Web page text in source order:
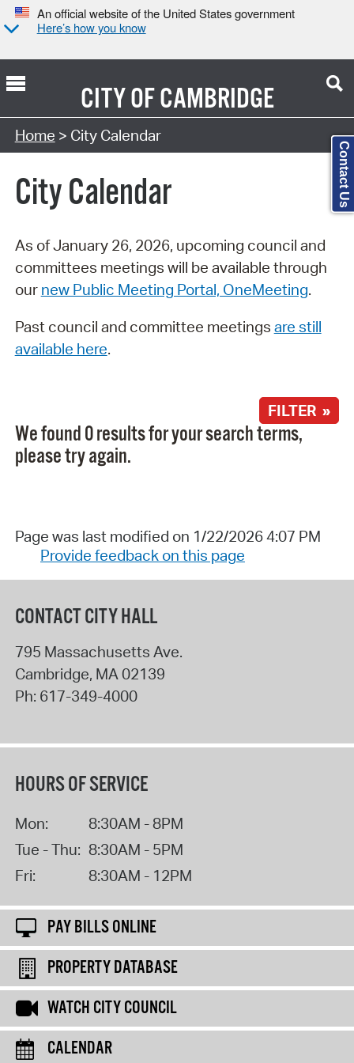
An official website of the United States government
Here’s how you know
CITY OFCAMBRIDGE
Search Type:
Home > City Calendar
City Calendar
As of January 26, 2026, upcoming council and
committees meetings will be available through
our new Public Meeting Portal, OneMeeting.
Past council and committee meetings are still
available here.
FILTER »
We found 0 results for your search terms,
please try again.
Page was last modified on 1/22/2026 4:07 PM
Provide feedback on this page
CONTACT CITY HALL
795 Massachusetts Ave.
Cambridge, MA 02139
Ph: 617-349-4000
HOURS OF SERVICE
Mon:
8:30AM - 8PM
Tue - Thu: 8:30AM - 5PM
Fri:
8:30AM - 12PM
PAY BILLS ONLINE
PROPERTY DATABASE
WATCH CITY COUNCIL
CALENDAR
Contact Us